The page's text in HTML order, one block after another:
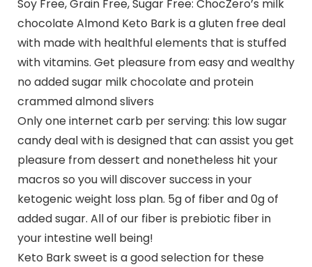
Soy Free, Grain Free, Sugar Free: ChocZero’s milk
chocolate Almond Keto Bark is a gluten free deal
with made with healthful elements that is stuffed
with vitamins. Get pleasure from easy and wealthy
no added sugar milk chocolate and protein
crammed almond slivers
Only one internet carb per serving: this low sugar
candy deal with is designed that can assist you get
pleasure from dessert and nonetheless hit your
macros so you will discover success in your
ketogenic weight loss plan. 5g of fiber and 0g of
added sugar. All of our fiber is prebiotic fiber in
your intestine well being!
Keto Bark sweet is a good selection for these